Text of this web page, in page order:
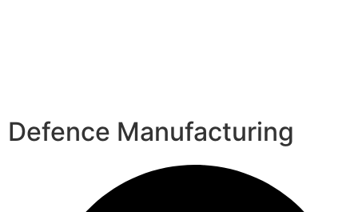
Defence Manufacturing